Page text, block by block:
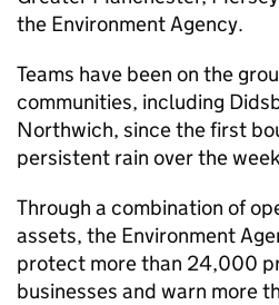
the Environment Agency.
Teams have been on the
communities, including
Northwich, since the first
persistent rain over the
Through a combination of
assets, the Environment
protect more than 24,000
businesses and warn more